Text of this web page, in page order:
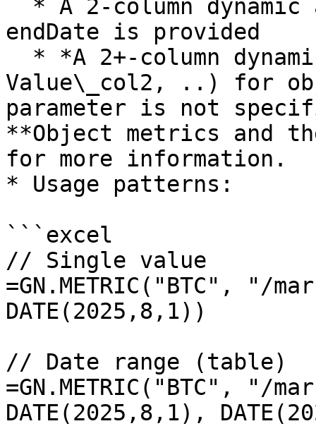
endDate is provided
Value\_col2, ..) for
parameter is not
**Object metrics and
for more information.
* Usage patterns:
```excel
// Single value
=GN.METRIC("BTC", "/
DATE(2025,8,1))
// Date range (table)
=GN.METRIC("BTC", "/
DATE(2025,8,1),